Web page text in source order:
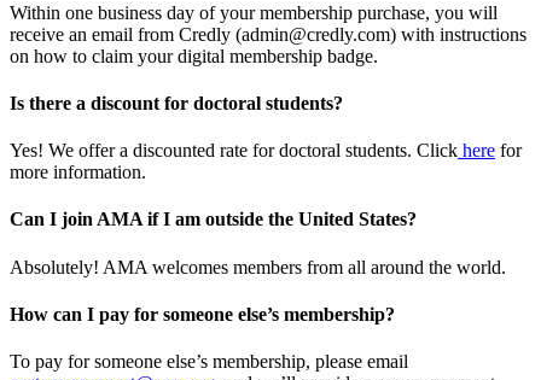
Within one business day of your membership purchase, you will
receive an email from Credly (admin@credly.com) with instructions
on how to claim your digital membership badge.
Is there a discount for doctoral students?
Yes! We offer a discounted rate for doctoral students. Click here for
more information.
Can I join AMA if I am outside the United States?
Absolutely! AMA welcomes members from all around the world.
How can I pay for someone else’s membership?
To pay for someone else’s membership, please email